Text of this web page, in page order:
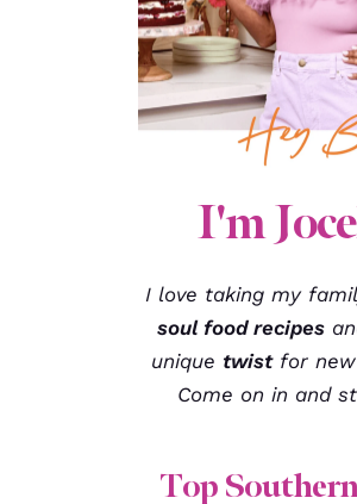
I'm
I love taking my
soul food recipes
unique twistfor new
Come on in and
Top